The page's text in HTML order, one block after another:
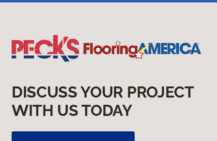
DISCUSS YOUR PROJECT
WITH US TODAY